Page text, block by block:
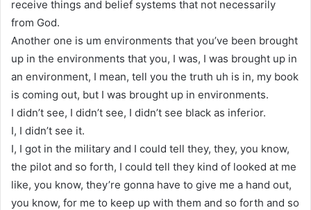
receive things and belief systems that not necessarily
from God.
Another one is um environments that you’ve been brought
up in the environments that you, I was, I was brought up in
an environment, I mean, tell you the truth uh is in, my book
is coming out, but I was brought up in environments.
I didn’t see, I didn’t see, I didn’t see black as inferior.
I, I didn’t see it.
I, I got in the military and I could tell they, they, you know,
the pilot and so forth, I could tell they kind of looked at me
like, you know, they’re gonna have to give me a hand out,
you know, for me to keep up with them and so forth and so